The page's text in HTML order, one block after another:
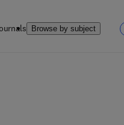
Browse by subject